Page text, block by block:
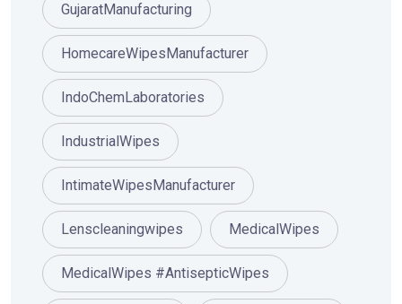
GujaratManufacturing
HomecareWipesManufacturer
IndoChemLaboratories
IndustrialWipes
IntimateWipesManufacturer
Lenscleaningwipes MedicalWipes
MedicalWipes #AntisepticWipes